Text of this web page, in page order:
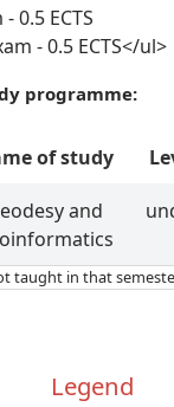
programme:
of study
and
taught in that
Legend